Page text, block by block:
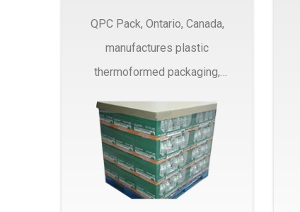
QPC Pack, Ontario, Canada,
manufactures plastic
thermoformed packaging,